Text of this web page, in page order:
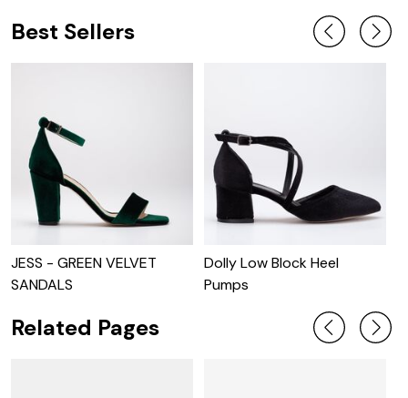
Best Sellers
JESS - GREEN VELVET
SANDALS
Dolly Low Block Heel
Pumps
Related Pages